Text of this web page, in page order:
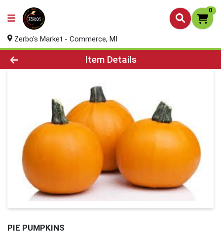
0
Zerbo's Market - Commerce, MI
Product Details Page
Item Details
PIE PUMPKINS